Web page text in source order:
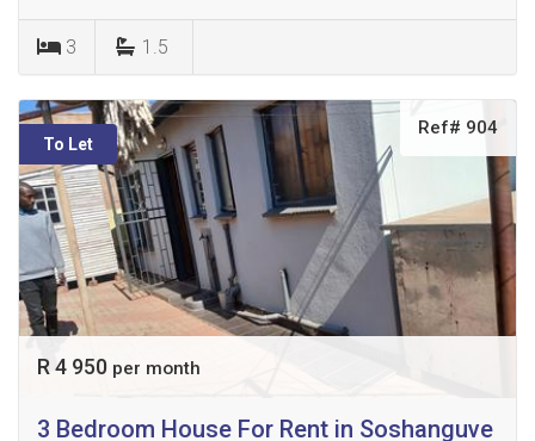
3 1.5
To Let
Ref# 904
R 4 950 per month
3 Bedroom House For Rent in Soshanguve